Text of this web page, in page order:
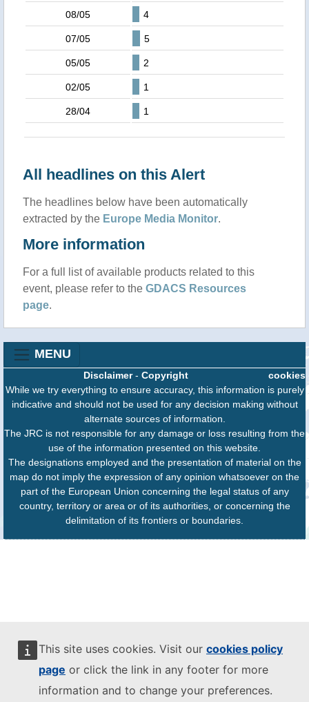
This site uses cookies. Visit our cookies policy
page or click the link in any footer for more
information and to change your preferences.
08/05 4
07/05 5
05/05 2
02/05 1
28/04 1
All headlines on this Alert
The headlines below have been automatically
extracted by the Europe Media Monitor.
More information
For a full list of available products related to this
event, please refer to the GDACS Resources
page.
MENU
cookies
Disclaimer- Copyright
While we try everything to ensure accuracy, this information is purely
indicative and should not be used for any decision making without
alternate sources of information.
The JRC is not responsible for any damage or loss resulting from the
use of the information presented on this website.
The designations employed and the presentation of material on the
map do not imply the expression of any opinion whatsoever on the
part of the European Union concerning the legal status of any
country, territory or area or of its authorities, or concerning the
delimitation of its frontiers or boundaries.